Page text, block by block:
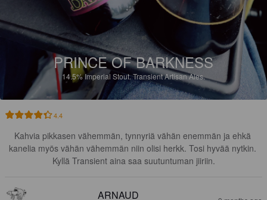
PRINCE OF BARKNESS
14.5%Imperial Stout.Transient Artisan Ales.
4.4
Kahvia pikkasen vähemmän, tynnyriä vähän enemmän ja ehkä
kanelia myös vähän vähemmän niin olisi herkk. Tosi hyvää nytkin.
Kyllä Transient aina saa suutuntuman jiiriin.
ARNAUD